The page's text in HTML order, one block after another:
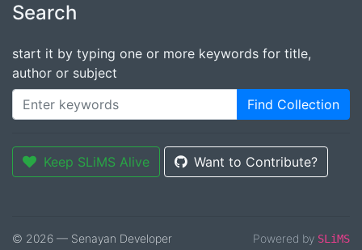
Search
start it by typing one or more keywords for title,
author or subject
Find Collection
Keep SLiMS Alive Want to Contribute?
© 2026 — Senayan Developer
Powered by SLiMS